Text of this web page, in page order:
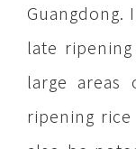
Guangdong.
late
large areas
ripening